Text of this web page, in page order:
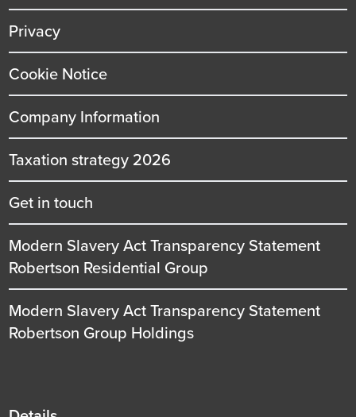
Privacy
Cookie Notice
Company Information
Taxation strategy 2026
Get in touch
Modern Slavery Act Transparency Statement
Robertson Residential Group
Modern Slavery Act Transparency Statement
Robertson Group Holdings